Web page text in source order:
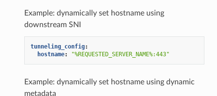
Example: dynamically set hostname using
downstream SNI
tunneling_config:
hostname: "%REQUESTED_SERVER_NAME%:443"
Example: dynamically set hostname using dynamic
metadata